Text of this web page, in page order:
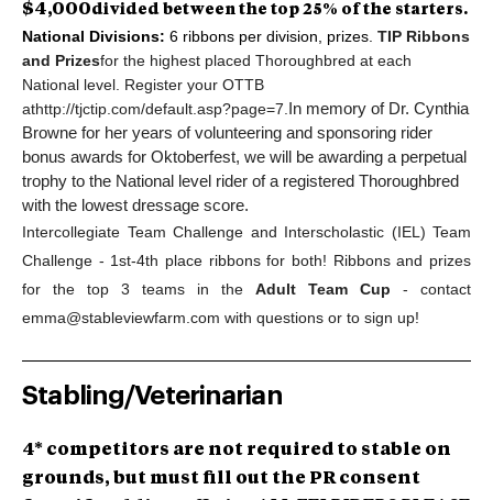
$4,000divided between the top 25% of the starters.
National Divisions: 6 ribbons per division, prizes. TIP Ribbons
and Prizesfor the highest placed Thoroughbred at each
National level. Register your OTTB
athttp://tjctip.com/default.asp?page=7.
In memory of Dr. Cynthia
Browne for her years of volunteering and sponsoring rider
bonus awards for Oktoberfest, we will be awarding a perpetual
trophy to the National level rider of a registered Thoroughbred
with the lowest dressage score.
Intercollegiate Team Challenge and Interscholastic (IEL) Team
Challenge - 1st-4th place ribbons for both! Ribbons and prizes
for the top 3 teams in the Adult Team Cup - contact
emma@stableviewfarm.com with questions or to sign up!
Stabling/Veterinarian
4* competitors are not required to stable on
grounds, but must fill out the PR consent